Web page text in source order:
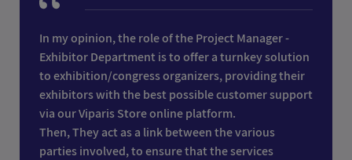
In my opinion, the role of the Project Manager -
Exhibitor Department is to offer a turnkey solution
to exhibition/congress organizers, providing their
exhibitors with the best possible customer support
via our Viparis Store online platform.
Then, They act as a link between the various
parties involved, to ensure that the services